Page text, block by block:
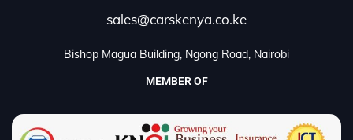
sales@carskenya.co.ke
Bishop Magua Building, Ngong Road, Nairobi
MEMBER OF